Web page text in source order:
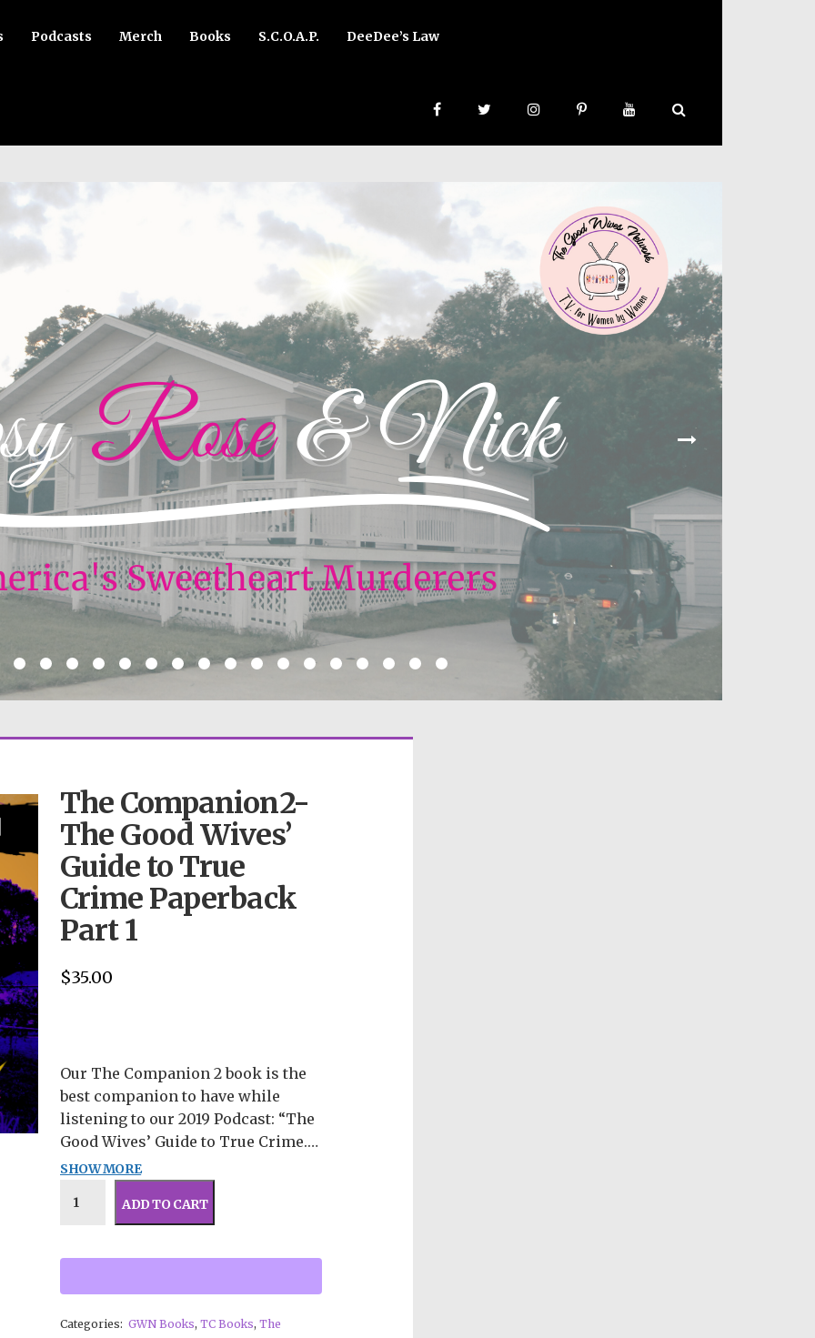
Podcasts Merch Books S.C.O.A.P. DeeDee’s Law
The Companion2-
The Good Wives’
Guide to True
Crime Paperback
Part 1
$35.00
Our The Companion 2 book is the
best companion to have while
listening to our 2019 Podcast: “The
Good Wives’ Guide to True Crime.”
Inside this book is all 13 episodes
transcribed complete with new
commentary, updated evidence, and
of Gypsy’s rare chromosome
This pre-order is for an
autographed copy.
SHOW MORE
ADD TO CART
Categories: GWN Books, TC Books, The